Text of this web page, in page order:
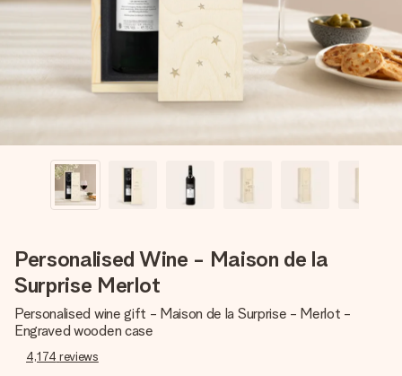
heart. No fuss, just all the love for the moment.
Personalised Wine - Maison de la
Surprise Merlot
Personalised wine gift - Maison de la Surprise - Merlot -
Engraved wooden case
4,174 reviews